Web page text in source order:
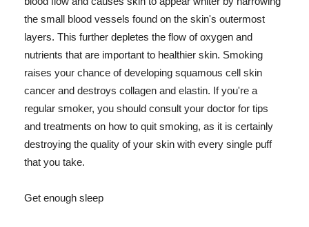
the small blood vessels found on the skin's outermost
layers. This further depletes the flow of oxygen and
nutrients that are important to healthier skin. Smoking
raises your chance of developing squamous cell skin
cancer and destroys collagen and elastin. If you're a
regular smoker, you should consult your doctor for tips
and treatments on how to quit smoking, as it is certainly
destroying the quality of your skin with every single puff
that you take.
Get enough sleep